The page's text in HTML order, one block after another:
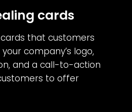
cards
that customers
company’s logo,
and a call-to-action
to offer